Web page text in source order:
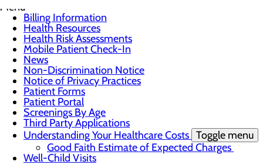
Menu
Billing Information
Health Resources
Health Risk Assessments
Mobile Patient Check-In
News
Non-Discrimination Notice
Notice of Privacy Practices
Patient Forms
Patient Portal
Screenings By Age
Third Party Applications
Understanding Your Healthcare Costs Toggle menu
Good Faith Estimate of Expected Charges
Well-Child Visits